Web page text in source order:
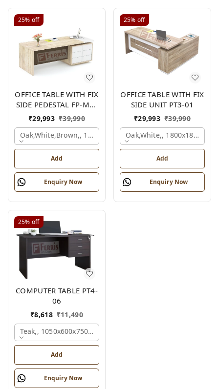
25% off
OFFICE TABLE WITH FIX
SIDE PEDESTAL FP-MD-
10
₹29,993 ₹39,990
Oak,white,brown,, 1800x900x750 Mm.
Add
Enquiry Now
25% off
OFFICE TABLE WITH FIX
SIDE UNIT PT3-01
₹29,993 ₹39,990
Oak,white,,
Add
Enquiry Now
25% off
COMPUTER TABLE PT4-
06
₹8,618 ₹11,490
Teak,, 1050x600x750 Mm.
Add
Enquiry Now